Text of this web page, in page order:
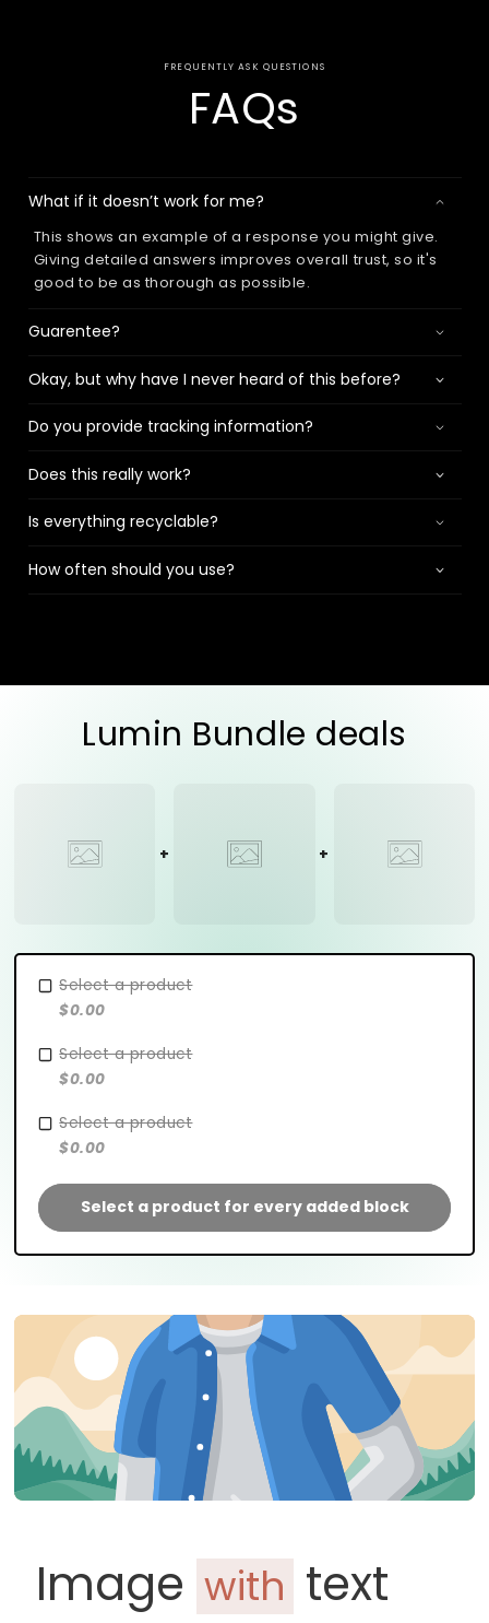
FREQUENTLY ASK QUESTIONS
FAQs
What if it doesn’t work for me?
This shows an example of a response you might give.
Giving detailed answers improves overall trust, so it's
good to be as thorough as possible.
Guarentee?
Okay, but why have I never heard of this before?
Do you provide tracking information?
Does this really work?
Is everything recyclable?
How often should you use?
Lumin Bundle deals
Select a product
$0.00
Select a product
$0.00
Select a product
$0.00
Select a product for every added block
Image with text